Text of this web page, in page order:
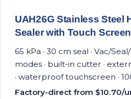
UAH26G Stainless Steel
Sealer with Touch
65 kPa · 30 cm seal · Vac/
modes · built-in cutter ·
· waterproof touchscreen ·
Factory-direct from $10.70/